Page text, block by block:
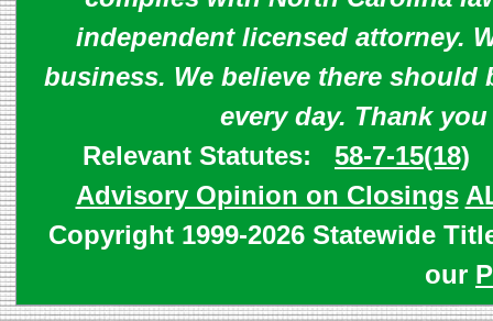
independent licensed attorney.
business. We believe there should
every day. Thank
Relevant Statutes: 58-7-15(18)
Advisory Opinion on Closings
Copyright 1999-2026 Statewide
our